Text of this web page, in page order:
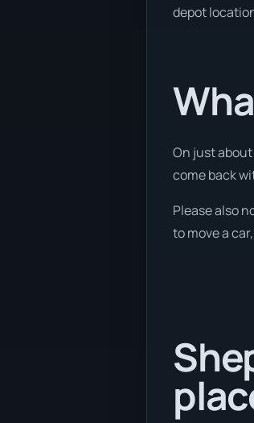
depot
On just
come back
Please also
to move a